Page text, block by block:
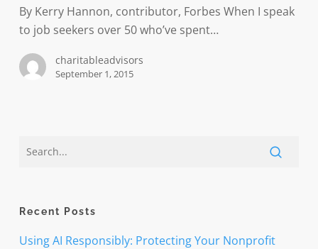
nonprofit
job
By Kerry Hannon, contributor, Forbes When I speak
to job seekers over 50 who’ve spent…
charitableadvisors
September 1, 2015
Recent Posts
Using AI Responsibly: Protecting Your Nonprofit